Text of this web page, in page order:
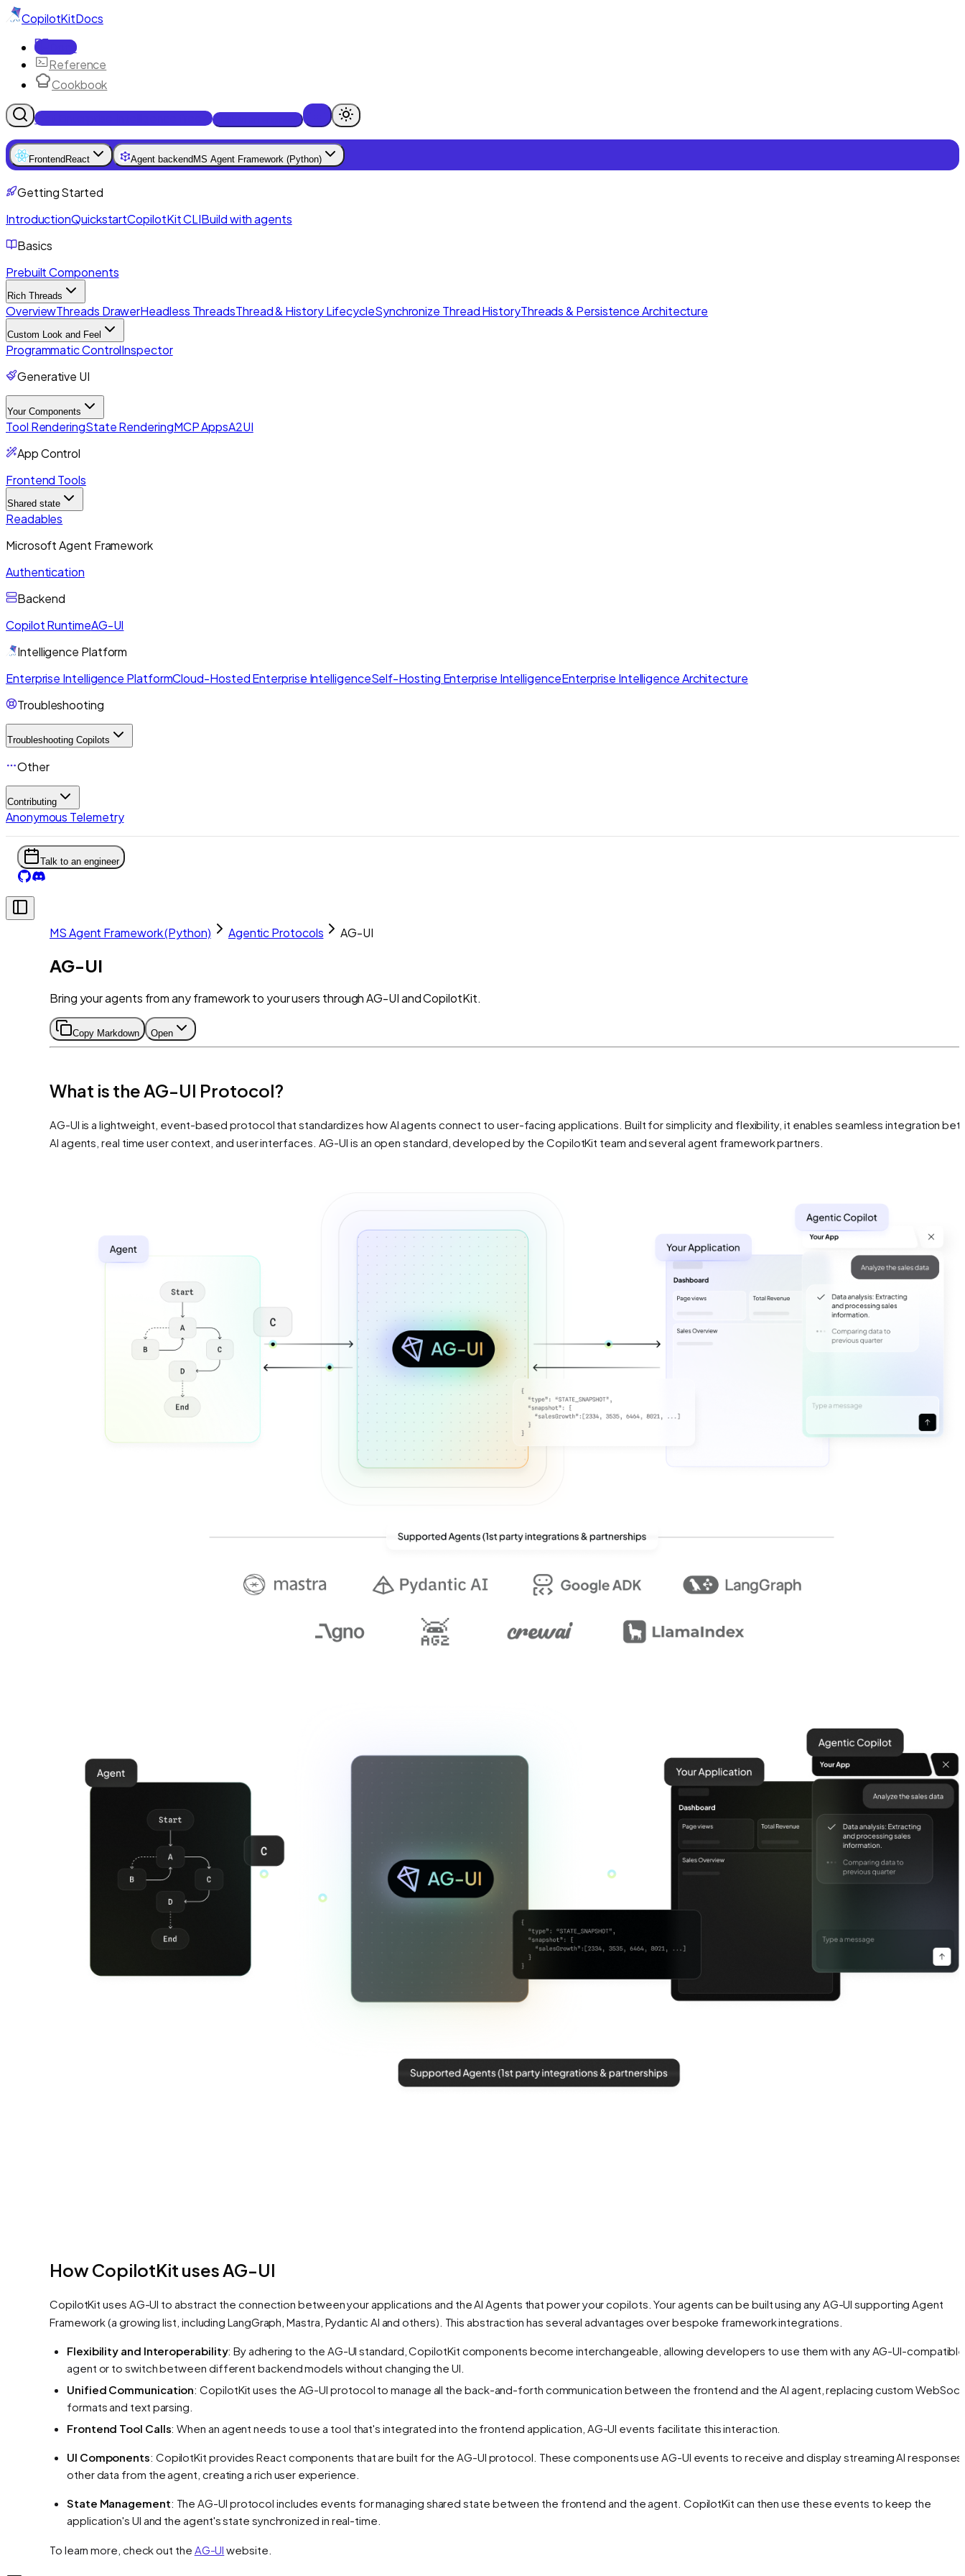
CopilotKitDocs
Docs
Reference
Cookbook
Get Enterprise Intelligence free
Frontend React Agent backend MS Agent Framework (Python)
Getting Started
IntroductionQuickstartCopilotKit CLIBuild with agents
Basics
Prebuilt Components
Rich Threads
OverviewThreads DrawerHeadless ThreadsThread & History LifecycleSynchronize Thread HistoryThreads & Persistence Architecture
Custom Look and Feel
Programmatic ControlInspector
Generative UI
Your Components
Tool RenderingState RenderingMCP AppsA2UI
App Control
Frontend Tools
Shared state
Readables
Microsoft Agent Framework
Authentication
Backend
Copilot RuntimeAG-UI
Intelligence Platform
Enterprise Intelligence PlatformCloud-Hosted Enterprise IntelligenceSelf-Hosting Enterprise IntelligenceEnterprise Intelligence Architecture
Troubleshooting
Troubleshooting Copilots
Other
Contributing
Anonymous Telemetry
Talk to an engineer
MS Agent Framework (Python) Agentic Protocols AG-UI
AG-UI
Bring your agents from any framework to your users through AG-UI and CopilotKit.
Copy Markdown Open
What is the AG-UI Protocol?
AG-UI is a lightweight, event-based protocol that standardizes how AI agents connect to user-facing applications. Built for simplicity and flexibility, it enables seamless integration
AI agents, real time user context, and user interfaces. AG-UI is an open standard, developed by the CopilotKit team and several agent framework partners.
How CopilotKit uses AG-UI
CopilotKit uses AG-UI to abstract the connection between your applications and the AI Agents that power your copilots. Your agents can be built using any AG-UI supporting Agent
Framework (a growing list, including LangGraph, Mastra, Pydantic AI and others). This abstraction has several advantages over bespoke framework integrations.
Flexibility and Interoperability: By adhering to the AG-UI standard, CopilotKit components become interchangeable, allowing developers to use them with any AG-UI-compatible
agent or to switch between different backend models without changing the UI.
Unified Communication: CopilotKit uses the AG-UI protocol to manage all the back-and-forth communication between the frontend and the AI agent, replacing custom
formats and text parsing.
Frontend Tool Calls: When an agent needs to use a tool that's integrated into the frontend application, AG-UI events facilitate this interaction.
UI Components: CopilotKit provides React components that are built for the AG-UI protocol. These components use AG-UI events to receive and display streaming AI responses
other data from the agent, creating a rich user experience.
State Management: The AG-UI protocol includes events for managing shared state between the frontend and the agent. CopilotKit can then use these events to keep the
application's UI and the agent's state synchronized in real-time.
To learn more, check out the AG-UI website.